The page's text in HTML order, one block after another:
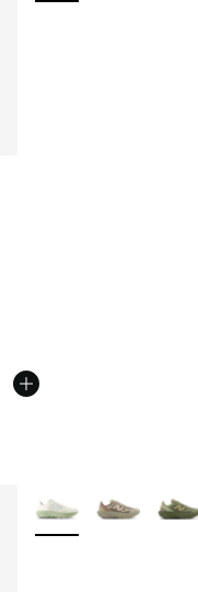
5 stars], 146 reviews
More Colors Available